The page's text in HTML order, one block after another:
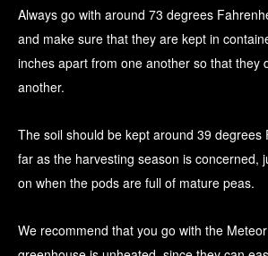
Always go with around 73 degrees
and make sure that they are kept in
inches apart from one another so that they
another.
The soil should be kept around 39 degrees
far as the harvesting season is concerned,
on when the pods are full of mature peas.
We recommend that you go with the